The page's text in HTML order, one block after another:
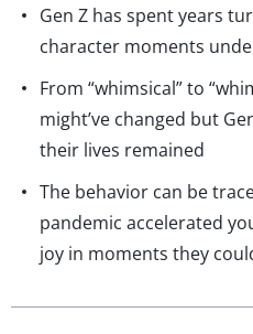
Gen Z has spent years
character moments
From “whimsical” to
might’ve changed but
their lives remained
The behavior can be
pandemic accelerated
joy in moments they